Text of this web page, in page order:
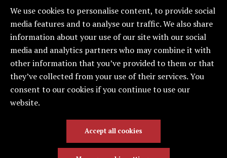
365 Login
Relias Learning
Social
© 2026 Catholic Charities Counseling & Adoption
Services | All Rights Reserved. | Providing Hope Since
We use cookies to personalise content, to provide social
media features and to analyse our traffic. We also share
information about your use of our site with our social
media and analytics partners who may combine it with
other information that you’ve provided to them or that
they’ve collected from your use of their services. You
consent to our cookies if you continue to use our
website.
Accept all cookies